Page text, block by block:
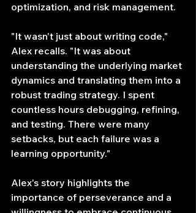
optimization, and risk management.
"It wasn't just about writing code,"
Alex recalls. "It was about
understanding the underlying market
dynamics and translating them into a
robust trading strategy. I spent
countless hours debugging, refining,
and testing. There were many
setbacks, but each failure was a
learning opportunity."
Alex's story highlights the
importance of perseverance and a